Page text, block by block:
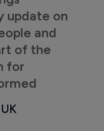
update on
and
of the
for